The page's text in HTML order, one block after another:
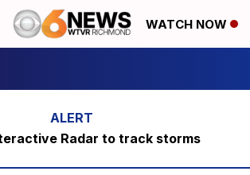
WATCH NOW
Radar to track storms